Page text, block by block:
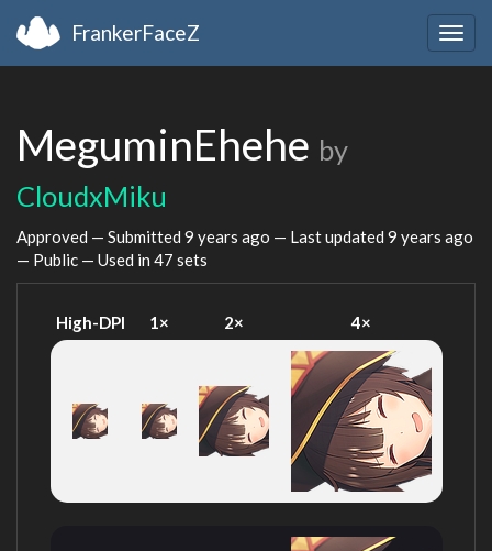
FrankerFaceZ
MeguminEhehe by
CloudxMiku
Approved — Submitted 9 years ago — Last updated 9 years ago
— Public — Used in 47 sets
High-DPI 1× 2× 4×